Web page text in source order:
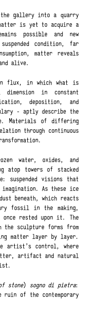
the gallery into a quarry
is yet to acquire a
possible and new
condition, far
matter reveals
alive.
in flux, in which what is
in constant
deposition, and
- aptly describe the
Materials of differing
through continuous
water, oxides, and
atop towers of stacked
suspended visions that
As these ice
beneath, which reacts
fossil in the making,
rested upon it. The
the sculpture forms from
matter layer by layer.
artist’s control, where
artifact and natural
stone) sogno di pietra:
of the contemporary